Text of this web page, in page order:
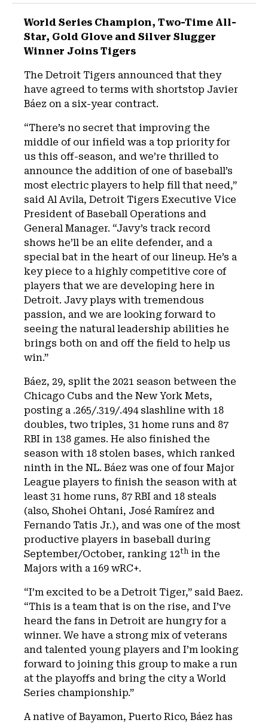
World Series Champion, Two-Time All-
Star, Gold Glove and Silver Slugger
Winner Joins Tigers
The Detroit Tigers announced that they
have agreed to terms with shortstop Javier
Báez on a six-year contract.
“There’s no secret that improving the
middle of our infield was a top priority for
us this off-season, and we’re thrilled to
announce the addition of one of baseball’s
most electric players to help fill that need,”
said Al Avila, Detroit Tigers Executive Vice
President of Baseball Operations and
General Manager. “Javy’s track record
shows he’ll be an elite defender, and a
special bat in the heart of our lineup. He’s a
key piece to a highly competitive core of
players that we are developing here in
Detroit. Javy plays with tremendous
passion, and we are looking forward to
seeing the natural leadership abilities he
brings both on and off the field to help us
win.”
Báez, 29, split the 2021 season between the
Chicago Cubs and the New York Mets,
posting a .265/.319/.494 slashline with 18
doubles, two triples, 31 home runs and 87
RBI in 138 games. He also finished the
season with 18 stolen bases, which ranked
ninth in the NL. Báez was one of four Major
League players to finish the season with at
least 31 home runs, 87 RBI and 18 steals
(also, Shohei Ohtani, José Ramírez and
Fernando Tatis Jr.), and was one of the most
productive players in baseball during
September/October, ranking 12th in the
Majors with a 169 wRC+.
“I’m excited to be a Detroit Tiger,” said Baez.
“This is a team that is on the rise, and I’ve
heard the fans in Detroit are hungry for a
winner. We have a strong mix of veterans
and talented young players and I’m looking
forward to joining this group to make a run
at the playoffs and bring the city a World
Series championship.”
A native of Bayamon, Puerto Rico, Báez has